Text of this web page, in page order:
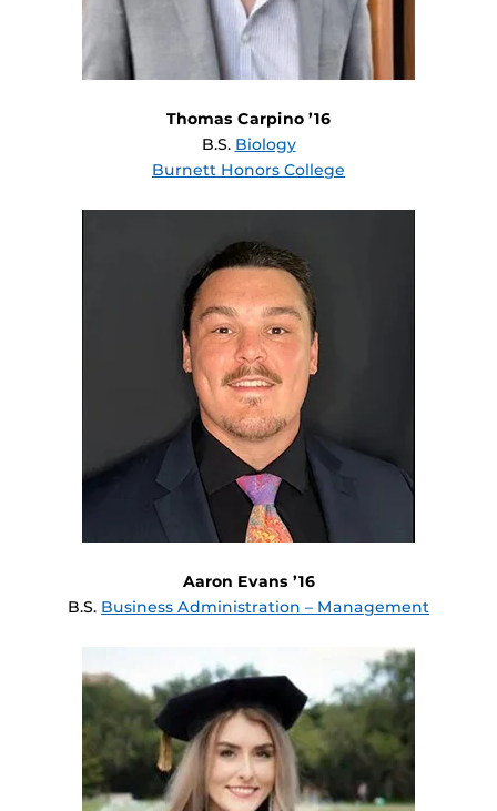
Thomas Carpino ’16
B.S. Biology
Burnett Honors College
Aaron Evans ’16
B.S. Business Administration – Management